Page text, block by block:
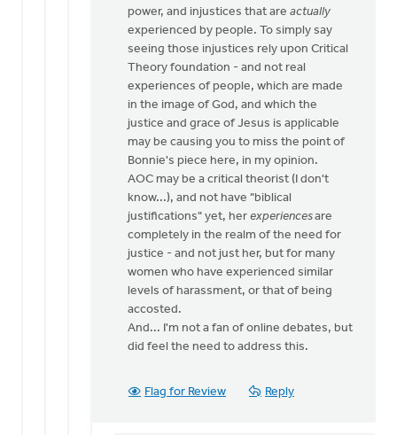
power, and injustices that are actually
experienced by people. To simply say
seeing those injustices rely upon Critical
Theory foundation - and not real
experiences of people, which are made
in the image of God, and which the
justice and grace of Jesus is applicable
may be causing you to miss the point of
Bonnie's piece here, in my opinion.
AOC may be a critical theorist (I don't
know...), and not have "biblical
justifications" yet, her experiencesare
completely in the realm of the need for
justice - and not just her, but for many
women who have experienced similar
levels of harassment, or that of being
accosted.
And... I'm not a fan of online debates, but
did feel the need to address this.
Flag for Review Reply